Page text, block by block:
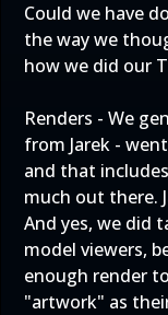
Could we have
the way we
how we did our
Renders - We
from Jarek -
and that
much out there.
And yes, we did
model viewers,
enough render
"artwork" as